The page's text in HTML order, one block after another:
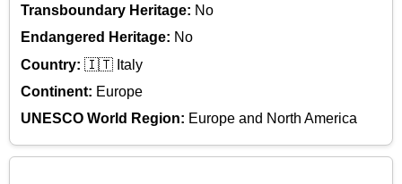
Transboundary Heritage: No
Endangered Heritage: No
Country: 🇮🇹 Italy
Continent: Europe
UNESCO World Region: Europe and North America